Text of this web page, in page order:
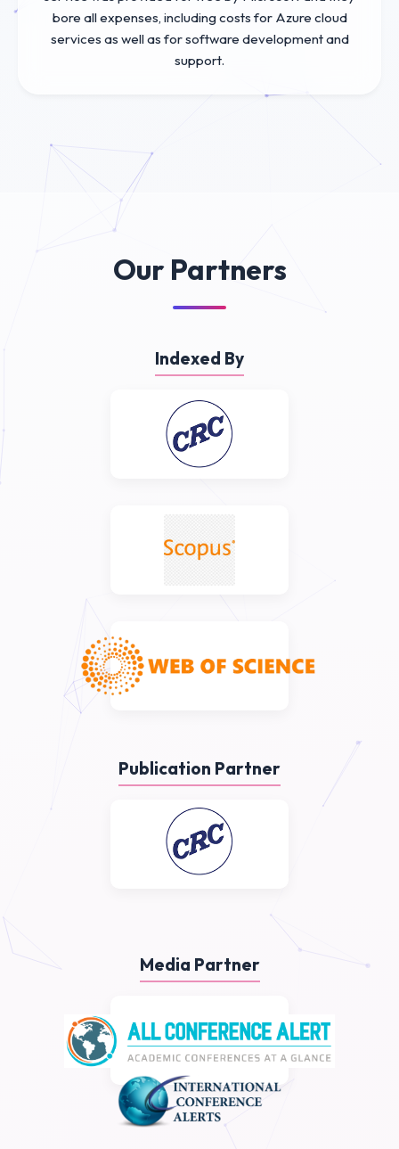
bore all expenses, including costs for Azure cloud
services as well as for software development and
support.
Our Partners
Indexed By
Publication Partner
Media Partner